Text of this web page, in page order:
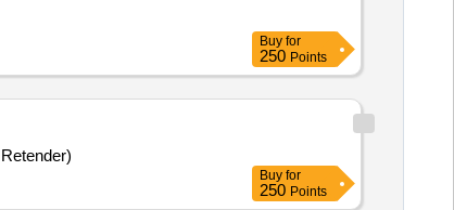
Buy for
250 Points
Buy for
250 Points